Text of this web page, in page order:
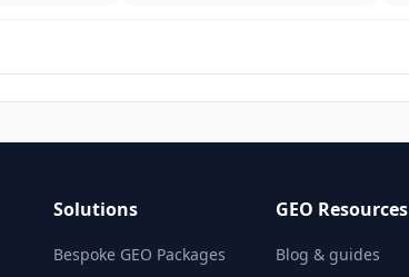
Solutions
Bespoke GEO Packages
GEO Resources
Blog & guides